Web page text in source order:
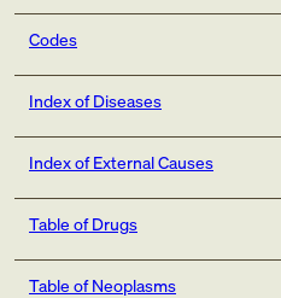
Codes
Index of Diseases
Index of External Causes
Table of Drugs
Table of Neoplasms